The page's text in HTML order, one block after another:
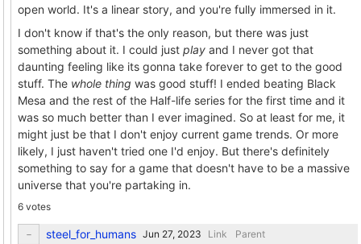
open world. It's a linear story, and you're fully immersed in it.
I don't know if that's the only reason, but there was just
something about it. I could just play and I never got that
daunting feeling like its gonna take forever to get to the good
stuff. The whole thing was good stuff! I ended beating Black
Mesa and the rest of the Half-life series for the first time and it
was so much better than I ever imagined. So at least for me, it
might just be that I don't enjoy current game trends. Or more
likely, I just haven't tried one I'd enjoy. But there's definitely
something to say for a game that doesn't have to be a massive
universe that you're partaking in.
6 votes
steel_for_humans Link Parent